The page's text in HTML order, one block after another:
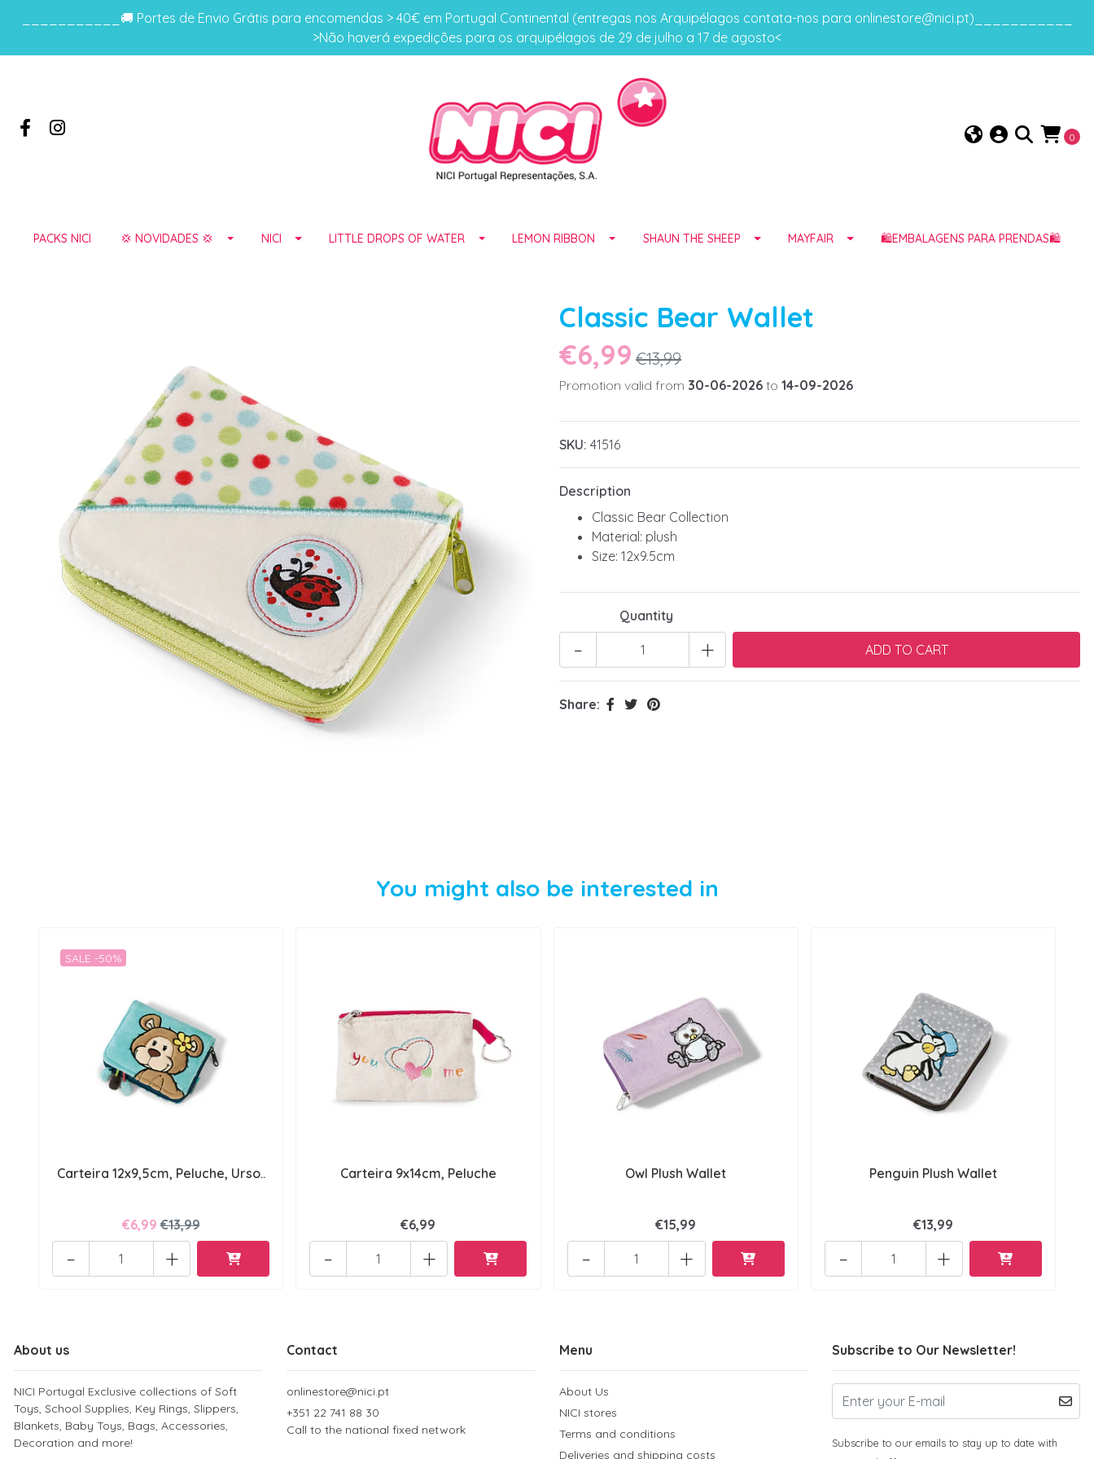
___________🚚 Portes de Envio Grátis para encomendas > 40€ em Portugal Continental (entregas nos Arquipélagos contata-nos para onlinestore@nici.pt)___________
>Não haverá expedições para os arquipélagos de 29 de julho a 17 de agosto<
0
PACKS NICI 💢 NOVIDADES 💢 NICI LITTLE DROPS OF WATER LEMON RIBBON SHAUN THE SHEEP MAYFAIR 🛍️EMBALAGENS PARA PRENDAS🛍️
Classic Bear Wallet
€6,99 €13,99
Promotion valid from 30-06-2026 to 14-09-2026
SKU: 41516
Description
Classic Bear Collection
Material: plush
Size: 12x9.5cm
Quantity
+
-
Share:
You might also be interested in
SALE -50%
Carteira 12x9,5cm, Peluche, Urso..
€6,99 €13,99
+
-
Carteira 9x14cm, Peluche
€6,99
+
-
Owl Plush Wallet
€15,99
+
-
Penguin Plush Wallet
€13,99
+
-
About us
NICI Portugal Exclusive collections of Soft
Toys, School Supplies, Key Rings, Slippers,
Blankets, Baby Toys, Bags, Accessories,
Decoration and more!
Contact
onlinestore@nici.pt
+351 22 741 88 30
Call to the national fixed network
Menu
About Us
NICI stores
Terms and conditions
Deliveries and shipping costs
Subscribe to Our Newsletter!
Subscribe to our emails to stay up to date with